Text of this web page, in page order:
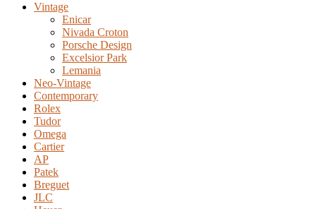
Vintage
Enicar
Nivada Croton
Porsche Design
Excelsior Park
Lemania
Neo-Vintage
Contemporary
Rolex
Tudor
Omega
Cartier
AP
Patek
Breguet
JLC